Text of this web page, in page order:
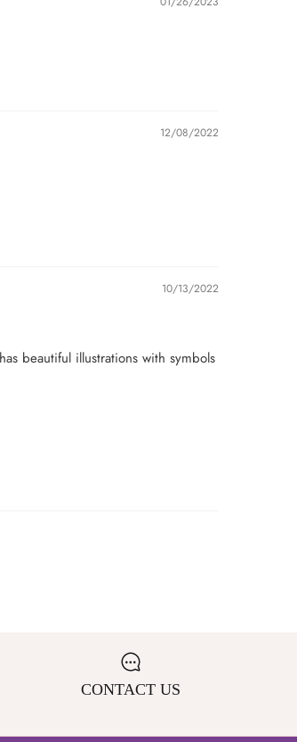
12/08/2022
10/13/2022
beautiful illustrations with symbols
CONTACT US